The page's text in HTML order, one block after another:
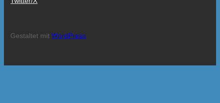
Gestaltet mitWordPress